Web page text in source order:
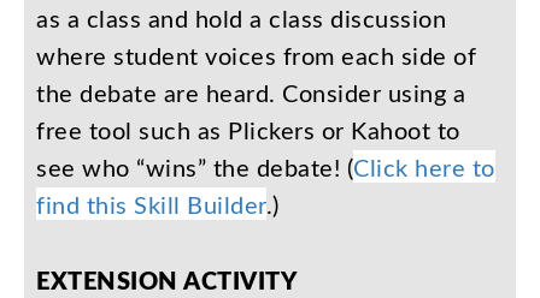
as a class and hold a class discussion
where student voices from each side of
the debate are heard. Consider using a
free tool such as Plickers or Kahoot to
see who “wins” the debate! (Click here to
find this Skill Builder.)
EXTENSION ACTIVITY